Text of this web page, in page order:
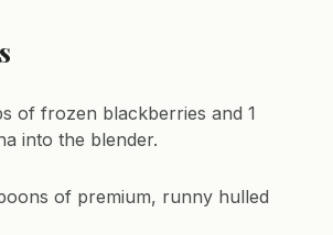
of frozen blackberries and 1
into the blender.
of premium, runny hulled